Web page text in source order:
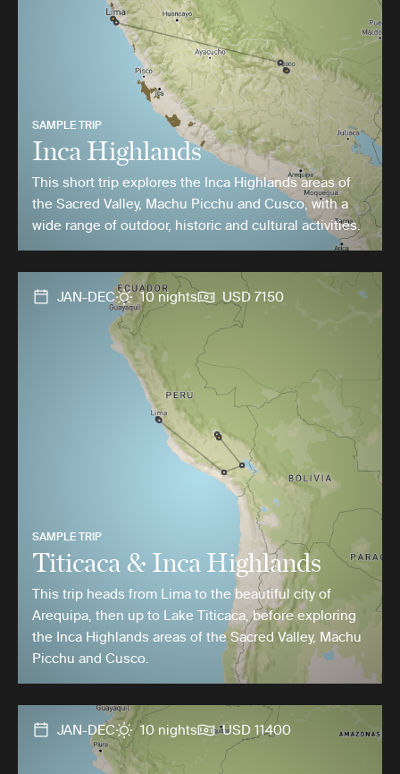
SAMPLE TRIP
Inca Highlands
This short trip explores the Inca Highlands areas of
the Sacred Valley, Machu Picchu and Cusco, with a
wide range of outdoor, historic and cultural activities.
JAN-DEC 10 nights USD 7150
SAMPLE TRIP
Titicaca & Inca Highlands
This trip heads from Lima to the beautiful city of
Arequipa, then up to Lake Titicaca, before exploring
the Inca Highlands areas of the Sacred Valley, Machu
Picchu and Cusco.
JAN-DEC 10 nights USD 11400